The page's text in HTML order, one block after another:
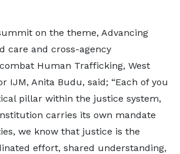
on the theme, Advancing
care and cross-agency
Human Trafficking, West
IJM, Anita Budu, said; “Each of you
pillar within the justice system,
carries its own mandate
we know that justice is the
effort, shared understanding,